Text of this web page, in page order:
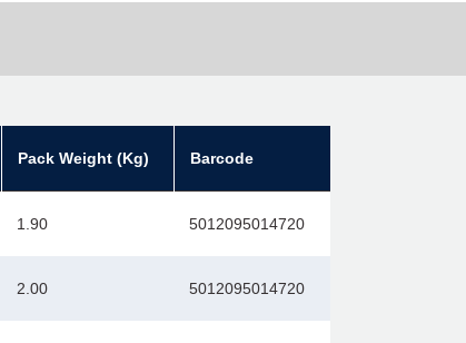
Pack Weight (Kg) Barcode
1.90 5012095014720
2.00 5012095014720